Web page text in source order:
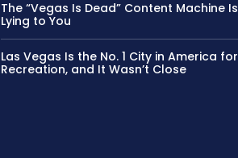
The “Vegas Is Dead” Content Machine Is
Lying to You
Las Vegas Is the No. 1 City in America for
Recreation, and It Wasn’t Close